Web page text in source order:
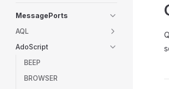
MessagePorts
AQL
AdoScript
BEEP
BROWSER